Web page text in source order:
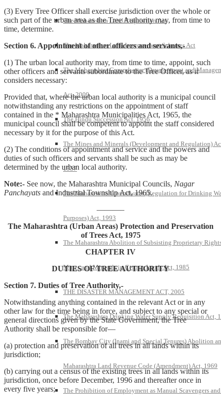
The Maharashtra Land Requisition Act
The Maharashtra Land Improvement Schemes Act
The Maharashtra Groundwater (Development and
Act, 2009
The Hindu Succession Act, 1956
The Mines and Minerals (Development and Regulation)
1957
The Maharashtra Groundwater (Regulation for Drinking
Purposes) Act, 1993
The Maharashtra Abolition of Subsisting Proprietary
Mines and Minerals in Certain Lands Act, 1985
THE DISASTER MANAGEMENT ACT, 2005
The Maharashtra Drinking Water Supply Requisition Act,
The Bombay City (Inami and Special Tenures) Abolition
Maharashtra Land Revenue Code (Amendment) Act, 1969
The Prohibition of Employment as Manual Scavengers
(3) Every Tree Officer shall exercise jurisdiction over the whole or
such part of the urban area as the Tree Authority may, from time to
time, determine.
Section 6. Appointment of other officers and servants,-
(1) The urban local authority may, from time to time, appoint, such
other officers and servants subordinate to the Tree Officer, as it
considers necessary:
Provided that, where the urban local authority is a municipal council
notwithstanding any restrictions on the appointment of staff
contained in the * Maharashtra Municipalities Act, 1965, the
municipal council shall be competent to appoint the staff considered
necessary by it for the purpose of this Act.
(2) The conditions of appointment and service and the powers and
duties of such officers and servants shall be such as may be
determined by the urban local authority.
Note:- See now, the Maharashtra Municipal Councils, Nagar
Panchayats and Industrial Township Act, 1965.
———–
The Maharashtra (Urban Areas) Protection and Preservation
of Trees Act, 1975
CHAPTER IV
DUTIES OF TREE AUTHORITY
Section 7. Duties of Tree Authority,-
Notwithstanding anything contained in the relevant Act or in any
other law for the time being in force, and subject to any special or
general directions given by the State Government, the Tree
Authority shall be responsible for—
(a) protection and preservation of all trees in all lands within its
jurisdiction;
(b) carrying out a census of the existing trees in all lands within its
jurisdiction, once before December, 1996 and thereafter once in
every five years;